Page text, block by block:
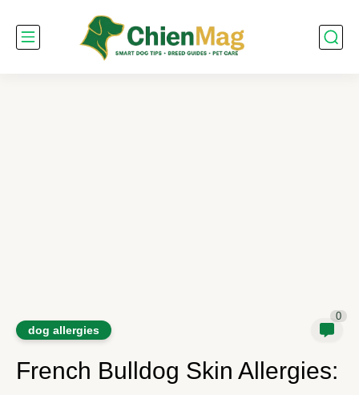
dog allergies
0
French Bulldog Skin Allergies: